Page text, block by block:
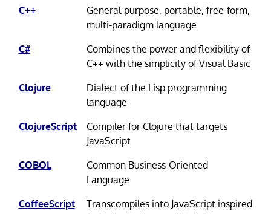
C++
General-purpose, portable, free-form,
multi-paradigm language
C#
Combines the power and flexibility of
C++ with the simplicity of Visual Basic
Clojure
Dialect of the Lisp programming
language
ClojureScript
Compiler for Clojure that targets
JavaScript
COBOL
Common Business-Oriented
Language
CoffeeScript
Transcompiles into JavaScript inspired